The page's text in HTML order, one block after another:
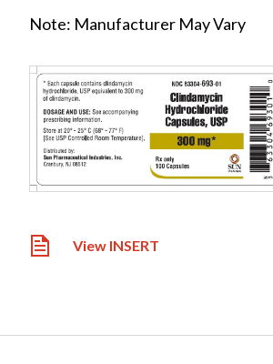
View INSERT
Note: Manufacturer May Vary